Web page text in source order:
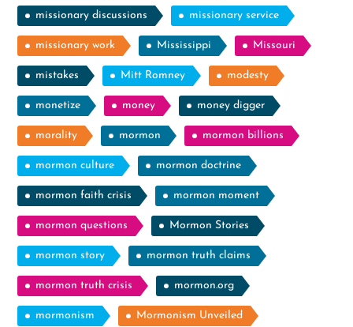
missionary discussions missionary service
missionary work Mississippi Missouri
mistakes Mitt Romney modesty
monetize money money digger
morality mormon mormon billions
mormon culture mormon doctrine
mormon faith crisis mormon moment
mormon questions Mormon Stories
mormon story mormon truth claims
mormon truth crisis mormon.org
mormonism Mormonism Unveiled